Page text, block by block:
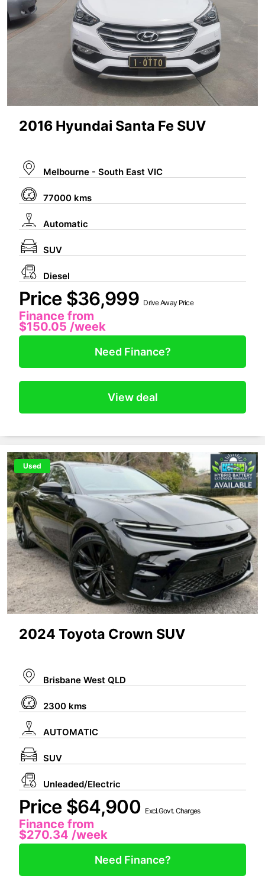
#ALL
Link to current car auction listings with Lloyds:
https://www.lloydsonline.com.au/AuctionLots.
stype=0&stypeid=0&kw=car&cid=0&smode=
2016 Hyundai Santa Fe SUV
Melbourne - South East VIC
77000 kms
Automatic
SUV
Diesel
Price $36,999 Drive Away Price
Finance from
$150.05 /week
Need Finance?
View deal
Used
2024 Toyota Crown SUV
Brisbane West QLD
2300 kms
AUTOMATIC
SUV
Unleaded/Electric
Price $64,900 Excl.Govt. Charges
Finance from
$270.34 /week
Need Finance?